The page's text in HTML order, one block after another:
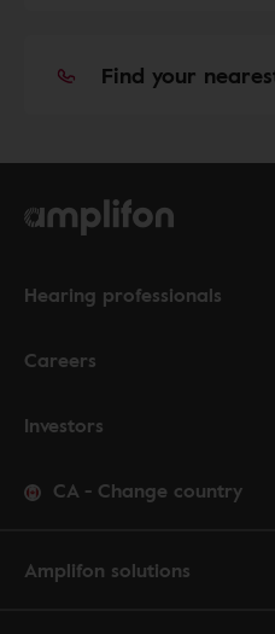
Find your
Hearing professionals
Careers
Investors
CA - Change country
Amplifon solutions